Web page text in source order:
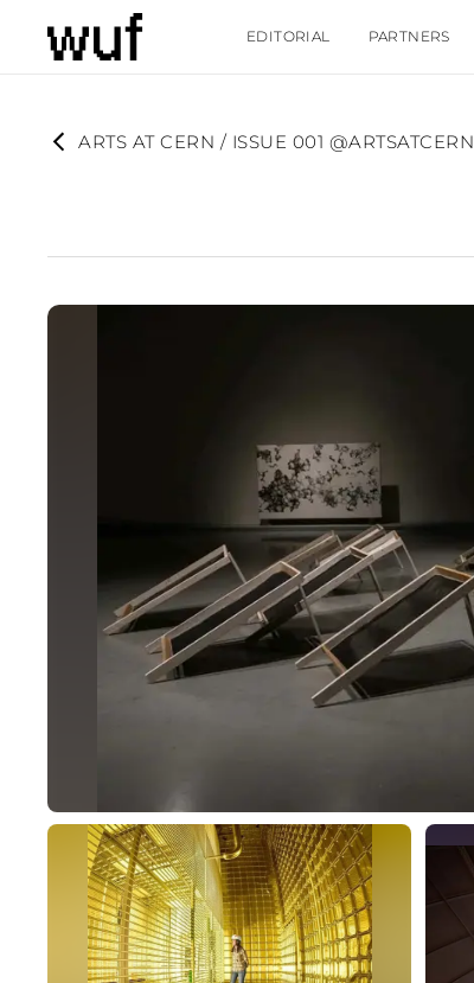
EDITORIAL PARTNERS
ARTS AT CERN / ISSUE 001 @ARTSATCERN